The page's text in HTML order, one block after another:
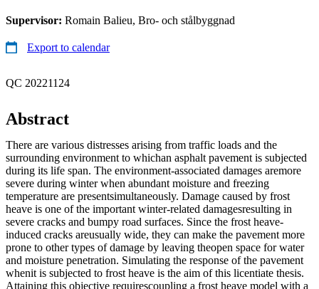
Supervisor: Romain Balieu, Bro- och stålbyggnad
Export to calendar
QC 20221124
Abstract
There are various distresses arising from traffic loads and the
surrounding environment to whichan asphalt pavement is subjected
during its life span. The environment-associated damages aremore
severe during winter when abundant moisture and freezing
temperature are presentsimultaneously. Damage caused by frost
heave is one of the important winter-related damagesresulting in
severe cracks and bumpy road surfaces. Since the frost heave-
induced cracks areusually wide, they can make the pavement more
prone to other types of damage by leaving theopen space for water
and moisture penetration. Simulating the response of the pavement
whenit is subjected to frost heave is the aim of this licentiate thesis.
Attaining this objective requirescoupling a frost heave model with a